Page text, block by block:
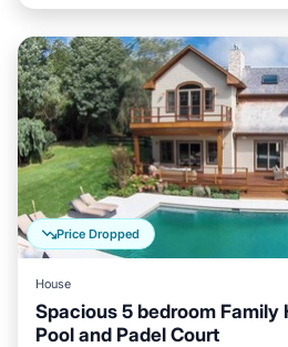
Price Dropped
House
Spacious 5 bedroom Family
Pool and Padel Court